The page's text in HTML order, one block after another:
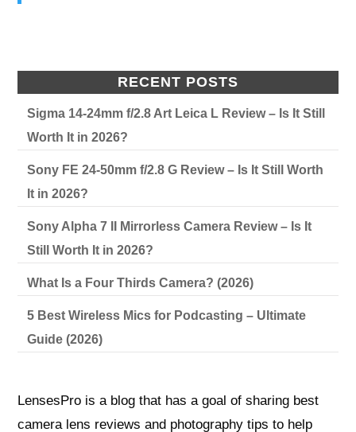
RECENT POSTS
Sigma 14-24mm f/2.8 Art Leica L Review – Is It Still
Worth It in 2026?
Sony FE 24-50mm f/2.8 G Review – Is It Still Worth
It in 2026?
Sony Alpha 7 II Mirrorless Camera Review – Is It
Still Worth It in 2026?
What Is a Four Thirds Camera? (2026)
5 Best Wireless Mics for Podcasting – Ultimate
Guide (2026)
LensesPro is a blog that has a goal of sharing best
camera lens reviews and photography tips to help